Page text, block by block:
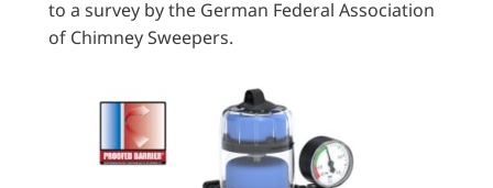
to a survey by the German Federal Association
of Chimney Sweepers.